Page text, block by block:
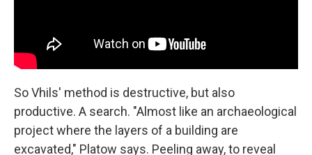
So Vhils' method is destructive, but also
productive. A search. "Almost like an archaeological
project where the layers of a building are
excavated," Platow says. Peeling away, to reveal